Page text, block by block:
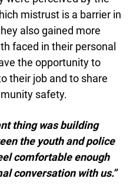
they were perceived
to which mistrust is a
said they also
issues youth faced in
glad to have the
approached to their
on community
thing was building
the youth and
feel comfortable